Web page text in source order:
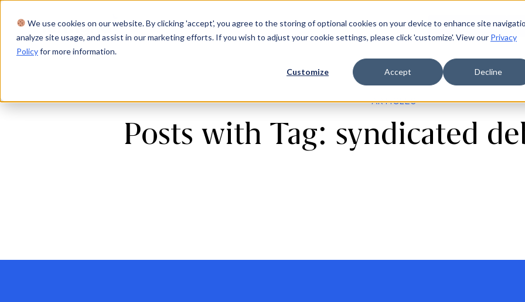
We use cookies on our website. By clicking 'accept', you agree to the storing of optional cookies on your device to enhance site
analyze site usage, and assist in our marketing efforts. If you wish to adjust your cookie settings, please click 'customize'. View our Privacy
Policyfor more information.
Customize Accept Decline
Product Solutions Resources Company Login Request a demo
ARTICLES
Posts with Tag: syndicated